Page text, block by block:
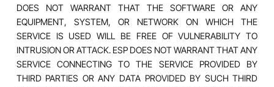
DOES NOT WARRANT THAT THE SOFTWARE OR ANY
EQUIPMENT, SYSTEM, OR NETWORK ON WHICH THE
SERVICE IS USED WILL BE FREE OF VULNERABILITY TO
INTRUSION OR ATTACK. ESP DOES NOT WARRANT THAT ANY
SERVICE CONNECTING TO THE SERVICE PROVIDED BY
THIRD PARTIES OR ANY DATA PROVIDED BY SUCH THIRD